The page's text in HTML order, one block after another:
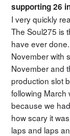
supporting 26
I very quickly
The Soul275 is
have ever
November with
November and
production slot
following March
because we
how scary it
laps and laps